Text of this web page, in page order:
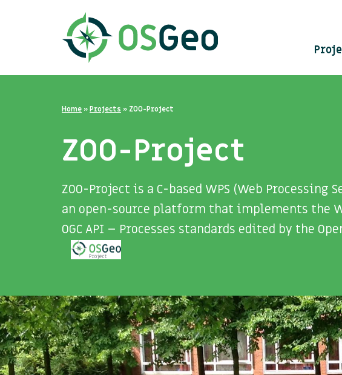
Home »Projects » ZOO-Project
ZOO-Project
ZOO-Project is a C-based WPS (Web
an open-source platform that implements the
OGC API – Processes standards edited by the